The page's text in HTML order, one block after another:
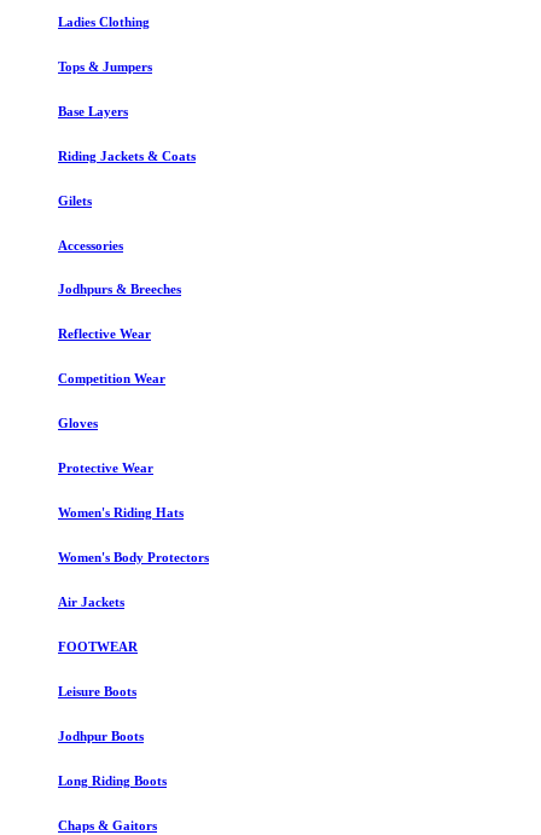
Ladies Clothing
Tops & Jumpers
Base Layers
Riding Jackets & Coats
Gilets
Accessories
Jodhpurs & Breeches
Reflective Wear
Competition Wear
Gloves
Protective Wear
Women's Riding Hats
Women's Body Protectors
Air Jackets
FOOTWEAR
Leisure Boots
Jodhpur Boots
Long Riding Boots
Chaps & Gaitors